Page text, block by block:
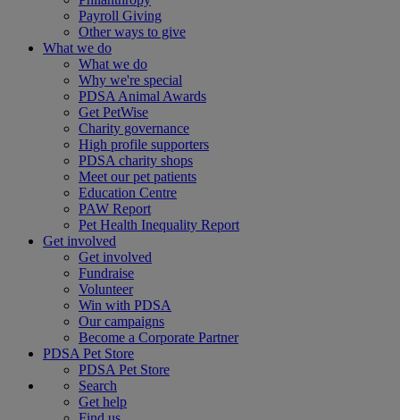
Payroll Giving
Other ways to give
What we do
What we do
Why we're special
PDSA Animal Awards
Get PetWise
Charity governance
High profile supporters
PDSA charity shops
Meet our pet patients
Education Centre
PAW Report
Pet Health Inequality Report
Get involved
Get involved
Fundraise
Volunteer
Win with PDSA
Our campaigns
Become a Corporate Partner
PDSA Pet Store
PDSA Pet Store
Search
Get help